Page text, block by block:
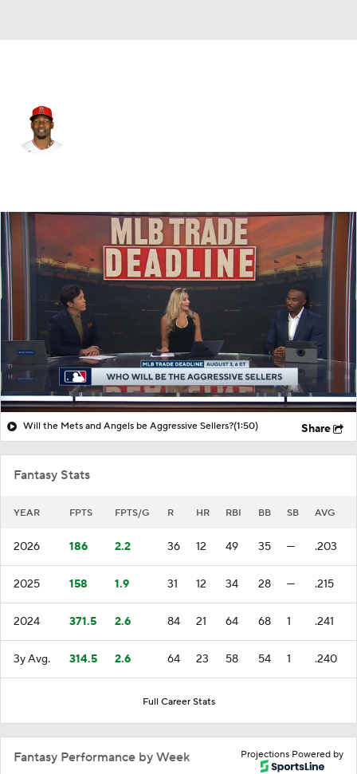
Splits Career
Will the Mets and Angels be Aggressive Sellers?(1:50) Share
Fantasy Stats
YEAR FPTS FPTS/G R HR RBI BB SB AVG
2026 186 2.2 36 12 49 35 — .203
2025 158 1.9 31 12 34 28 — .215
2024 371.5 2.6 84 21 64 68 1 .241
3y Avg. 314.5 2.6 64 23 58 54 1 .240
Full Career Stats
Projections Powered by
Fantasy Performance by Week